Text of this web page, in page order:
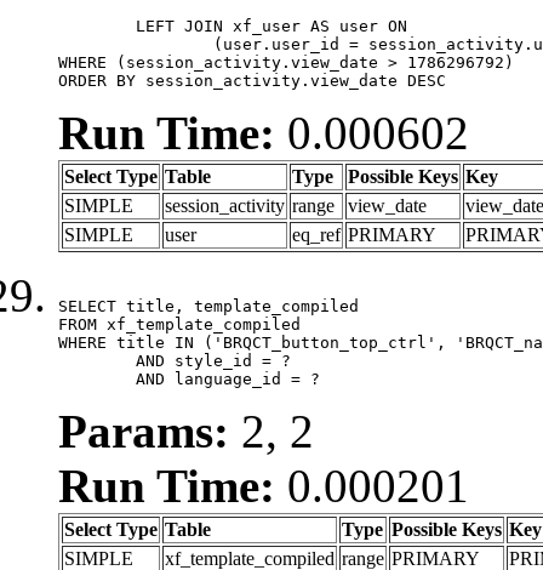
WHERE (session_activity.view_date > 1786296792)
ORDER BY session_activity.view_date DESC
Run Time: 0.000602
Select Type Table Type Possible Keys Key
SIMPLE
session_activity range view_date
view_date
SIMPLE
user eq_ref PRIMARY
SELECT title, template_compiled
FROM xf_template_compiled
WHERE title IN ('BRQCT_button_top_ctrl',
	AND language_id = ?
Params: 2, 2
Run Time: 0.000201
Select Type Table Type Possible Keys Key
SIMPLE
xf_template_compiled range PRIMARY